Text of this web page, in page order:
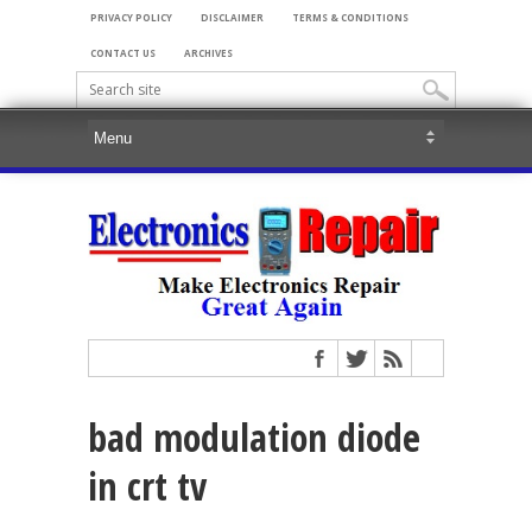
PRIVACY POLICY DISCLAIMER TERMS & CONDITIONS
CONTACT US ARCHIVES
bad modulation diode
in crt tv